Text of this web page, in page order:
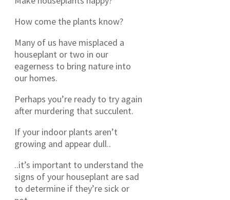
How come the plants know?
Many of us have misplaced a
houseplant or two in our
eagerness to bring nature into
our homes.
Perhaps you’re ready to try again
after murdering that succulent.
If your indoor plants aren’t
growing and appear dull..
..it’s important to understand the
signs of your houseplant are sad
to determine if they’re sick or